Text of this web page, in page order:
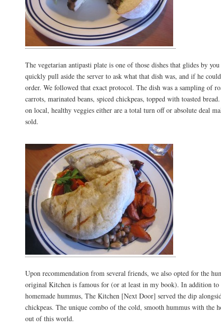
The vegetarian antipasti plate is one of those dishes that glides by
quickly pull aside the server to ask what that dish was, and if he
order. We followed that exact protocol. The dish was a sampling of
carrots, marinated beans, spiced chickpeas, topped with toasted
on local, healthy veggies either are a total turn off or absolute deal
sold.
Upon recommendation from several friends, we also opted for the
original Kitchen is famous for (or at least in my book). In addition to
homemade hummus, The Kitchen [Next Door] served the dip
chickpeas. The unique combo of the cold, smooth hummus with the
out of this world.